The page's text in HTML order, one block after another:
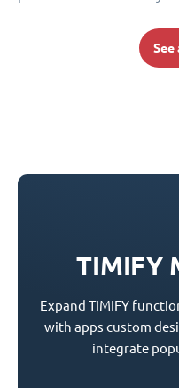
TIMIFY
Expand TIMIFY
with apps custom
integrate